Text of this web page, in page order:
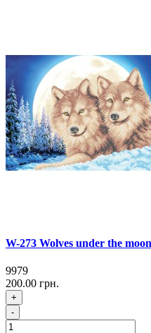
W-273 Wolves under the moon
9979
200.00 грн.
+
-